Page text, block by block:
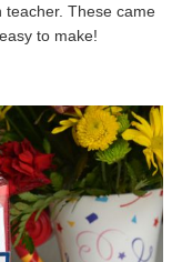
teacher. These came
to make!